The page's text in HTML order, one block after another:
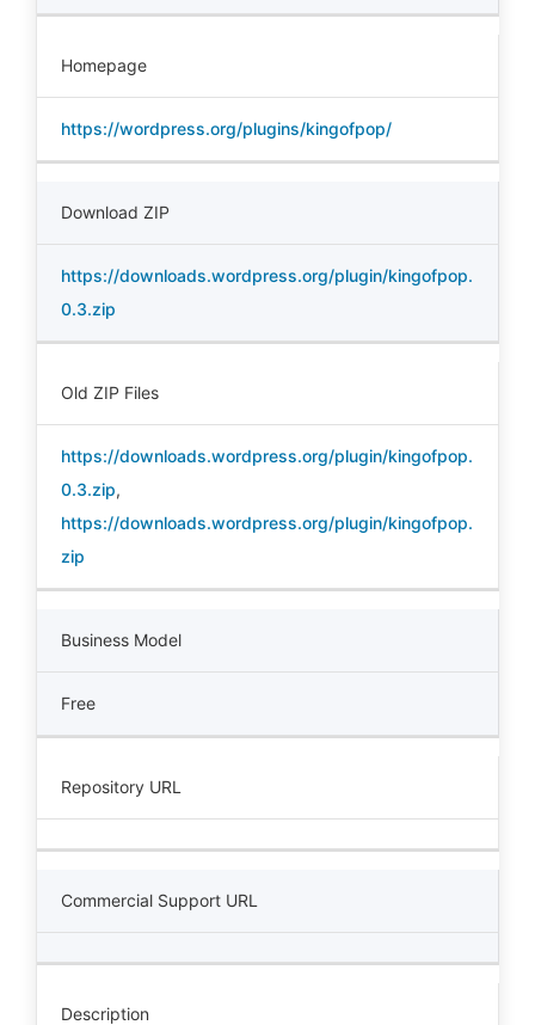
Homepage
https://wordpress.org/plugins/kingofpop/
Download ZIP
https://downloads.wordpress.org/plugin/kingofpop.
0.3.zip
Old ZIP Files
https://downloads.wordpress.org/plugin/kingofpop.
0.3.zip,
https://downloads.wordpress.org/plugin/kingofpop.
zip
Business Model
Free
Repository URL
Commercial Support URL
Description